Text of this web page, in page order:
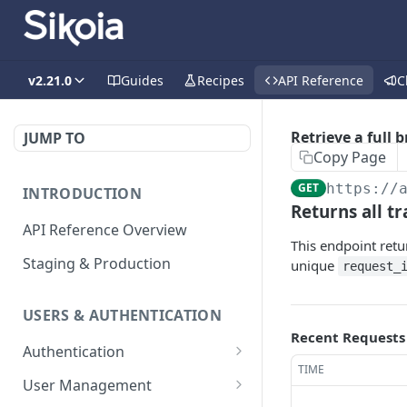
v2.21.0 Guides Recipes API Reference
JUMP TO
INTRODUCTION
API Reference Overview
Staging & Production
USERS & AUTHENTICATION
Authentication
Creates an access token
User Management
Retrieve a full
Copy Page
GET https://
Returns all
This endpoint
unique
Recent Requests
TIME